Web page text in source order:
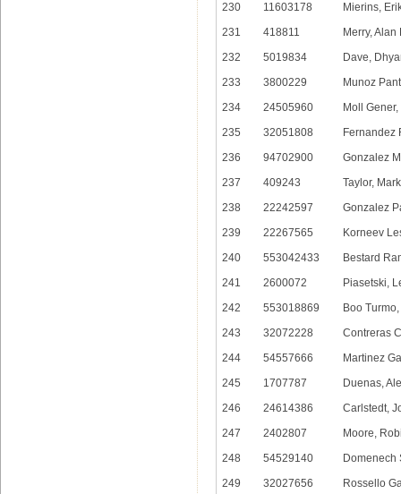
230
11603178
Mierins,
231
418811
Merry, Alan
232
5019834
Dave,
233
3800229
Munoz
234
24505960
Moll
235
32051808
Fernandez
236
94702900
Gonzalez
237
409243
Taylor,
238
22242597
Gonzalez
239
22267565
Korneev
240
553042433
Bestard
241
2600072
Piasetski,
242
553018869
Boo
243
32072228
Contreras
244
54557666
Martinez
245
1707787
Duenas,
246
24614386
Carlstedt,
247
2402807
Moore,
248
54529140
Domenech
249
32027656
Rossello